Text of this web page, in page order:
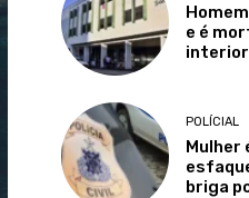
e é
interior
POLÍCIAL
Mulher
briga